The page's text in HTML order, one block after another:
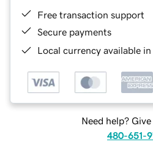
Free transaction support
Secure payments
Local currency available
Need help?
480-651-